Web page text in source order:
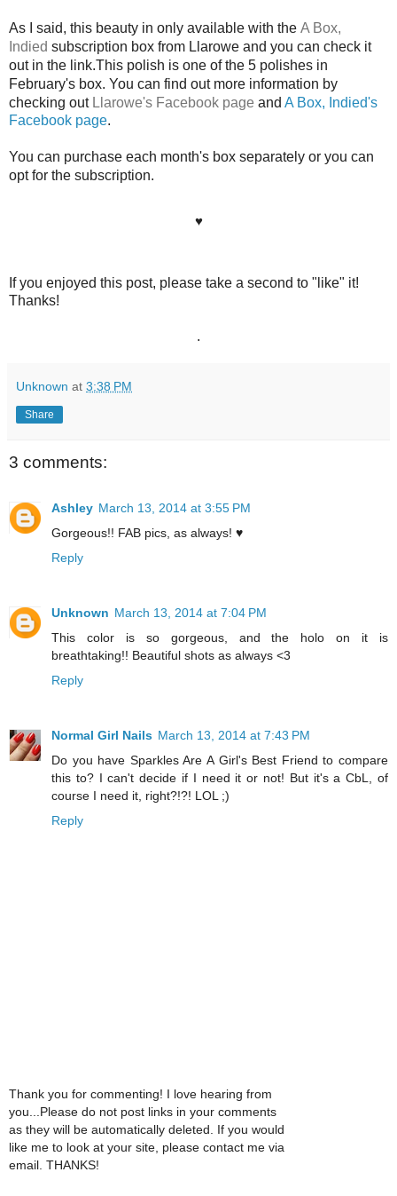
As I said, this beauty in only available with the A Box,
Indied subscription box from Llarowe and you can check it
out in the link.This polish is one of the 5 polishes in
February's box. You can find out more information by
checking out Llarowe's Facebook page and A Box, Indied's
Facebook page.
You can purchase each month's box separately or you can
opt for the subscription.
♥
If you enjoyed this post, please take a second to "like" it!
Thanks!
.
Unknown at 3:38 PM
Share
3 comments:
Ashley March 13, 2014 at 3:55 PM
Gorgeous!! FAB pics, as always! ♥
Reply
Unknown March 13, 2014 at 7:04 PM
This color is so gorgeous, and the holo on it is
breathtaking!! Beautiful shots as always <3
Reply
Normal Girl Nails March 13, 2014 at 7:43 PM
Do you have Sparkles Are A Girl's Best Friend to compare
this to? I can't decide if I need it or not! But it's a CbL, of
course I need it, right?!?! LOL ;)
Reply
Thank you for commenting! I love hearing from
you...Please do not post links in your comments
as they will be automatically deleted. If you would
like me to look at your site, please contact me via
email. THANKS!